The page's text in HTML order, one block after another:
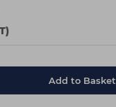
Add to Basket